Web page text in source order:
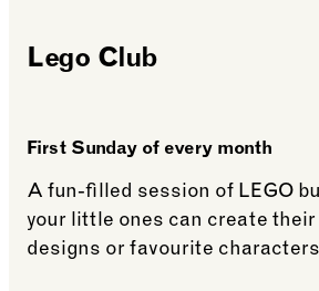
Lego Club
First Sunday of every month
A fun-filled session of LEGO
your little ones can create their
designs or favourite